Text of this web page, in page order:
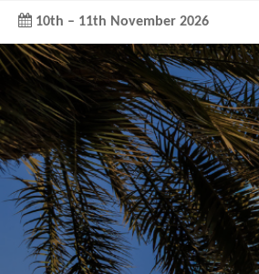
10th – 11th November 2026